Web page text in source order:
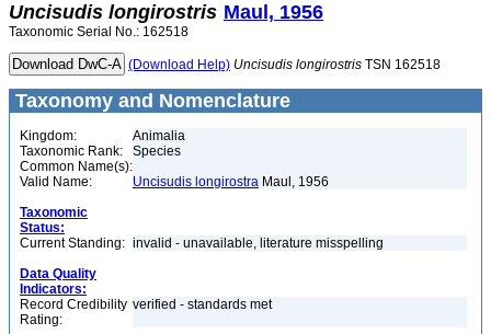
Uncisudis longirostris Maul, 1956
Taxonomic Serial No.: 162518
(Download Help) Uncisudis longirostris TSN 162518
Taxonomy and Nomenclature
Kingdom:
Animalia
Taxonomic Rank:
Species
Common Name(s):
Valid Name:
Uncisudis longirostra Maul, 1956
Taxonomic
Status:
Current Standing: invalid - unavailable, literature misspelling
Data Quality
Indicators:
Record Credibility
Rating:
verified - standards met